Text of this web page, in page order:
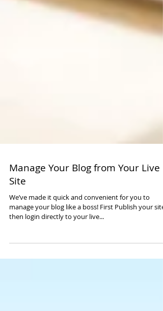
Manage Your Blog from Your Live
Site
We’ve made it quick and convenient for you to
then login directly to your live...